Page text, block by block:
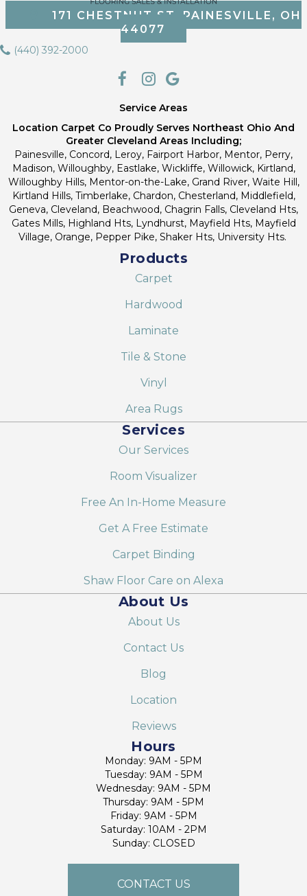
171 CHESTNUT ST, PAINESVILLE, OH
44077
(440) 392-2000
Service Areas
Location Carpet Co Proudly Serves Northeast Ohio And
Greater Cleveland Areas Including;
Painesville, Concord, Leroy, Fairport Harbor, Mentor, Perry,
Madison, Willoughby, Eastlake, Wickliffe, Willowick, Kirtland,
Willoughby Hills, Mentor-on-the-Lake, Grand River, Waite Hill,
Kirtland Hills, Timberlake, Chardon, Chesterland, Middlefield,
Geneva, Cleveland, Beachwood, Chagrin Falls, Cleveland Hts,
Gates Mills, Highland Hts, Lyndhurst, Mayfield Hts, Mayfield
Village, Orange, Pepper Pike, Shaker Hts, University Hts.
Products
Carpet
Hardwood
Laminate
Tile & Stone
Vinyl
Area Rugs
Services
Our Services
Room Visualizer
Free An In-Home Measure
Get A Free Estimate
Carpet Binding
Shaw Floor Care on Alexa
About Us
About Us
Contact Us
Blog
Location
Reviews
Hours
Monday: 9AM - 5PM
Tuesday: 9AM - 5PM
Wednesday: 9AM - 5PM
Thursday: 9AM - 5PM
Friday: 9AM - 5PM
Saturday: 10AM - 2PM
Sunday: CLOSED
CONTACT US